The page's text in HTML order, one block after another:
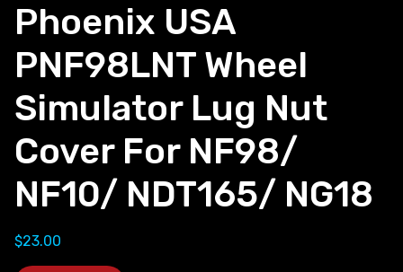
Phoenix USA
PNF98LNT Wheel
Simulator Lug Nut
Cover For NF98/
NF10/ NDT165/ NG18
$23.00